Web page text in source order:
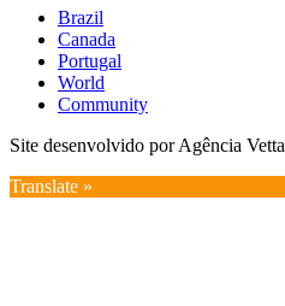
Brazil
Canada
Portugal
World
Community
Site desenvolvido por Agência Vetta
Translate »